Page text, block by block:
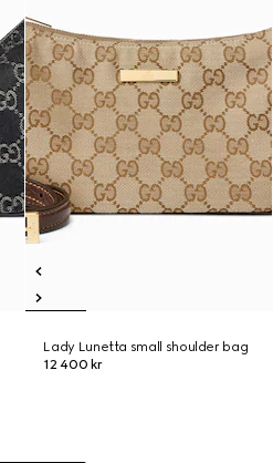
Lady Lunetta small shoulder bag
12 400 kr